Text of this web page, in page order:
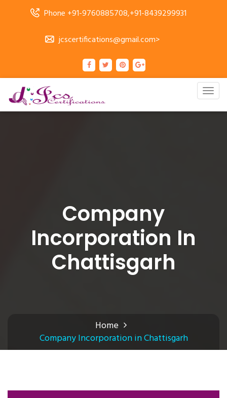
Phone +91-9760885708,+91-8439299931
jcscertifications@gmail.com>
Company
Incorporation In
Chattisgarh
Home
Company Incorporation in Chattisgarh